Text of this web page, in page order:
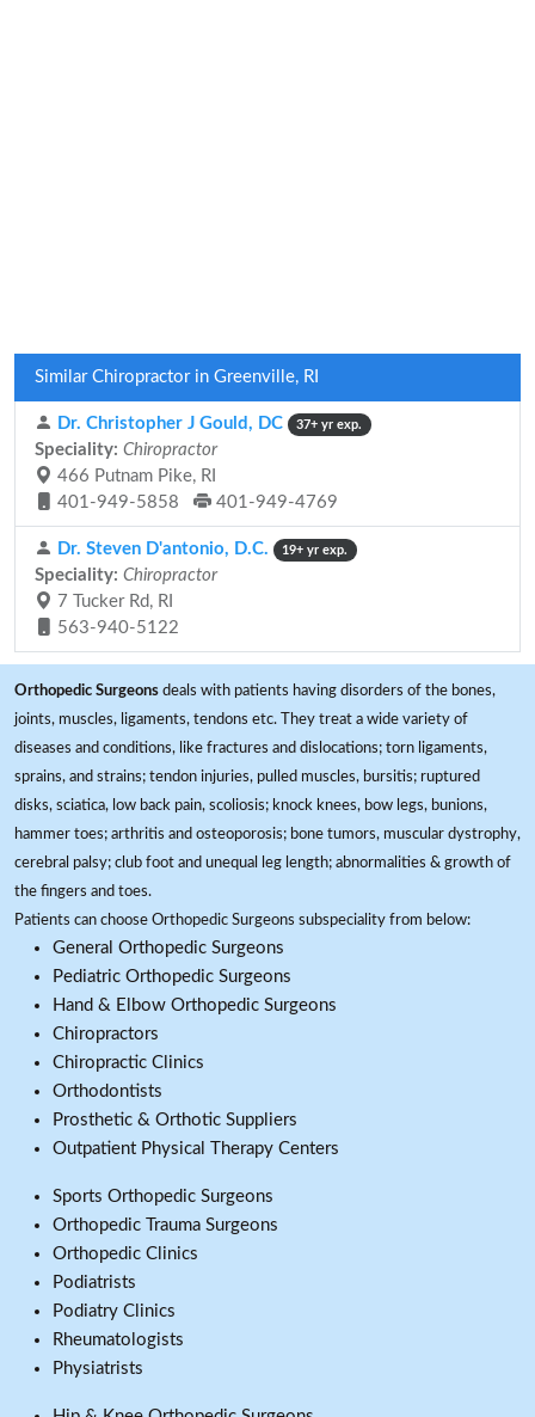
Similar Chiropractor in Greenville, RI
Dr. Christopher J Gould, DC 37+ yr exp.
Speciality: Chiropractor
466 Putnam Pike, RI
401-949-5858
401-949-4769
Dr. Steven D'antonio, D.C. 19+ yr exp.
Speciality: Chiropractor
7 Tucker Rd, RI
563-940-5122
Orthopedic Surgeons deals with patients having disorders of the bones,
joints, muscles, ligaments, tendons etc. They treat a wide variety of
diseases and conditions, like fractures and dislocations; torn ligaments,
sprains, and strains; tendon injuries, pulled muscles, bursitis; ruptured
disks, sciatica, low back pain, scoliosis; knock knees, bow legs, bunions,
hammer toes; arthritis and osteoporosis; bone tumors, muscular dystrophy,
cerebral palsy; club foot and unequal leg length; abnormalities & growth of
the fingers and toes.
Patients can choose Orthopedic Surgeons subspeciality from below:
General Orthopedic Surgeons
Pediatric Orthopedic Surgeons
Hand & Elbow Orthopedic Surgeons
Chiropractors
Chiropractic Clinics
Orthodontists
Prosthetic & Orthotic Suppliers
Outpatient Physical Therapy Centers
Sports Orthopedic Surgeons
Orthopedic Trauma Surgeons
Orthopedic Clinics
Podiatrists
Podiatry Clinics
Rheumatologists
Physiatrists